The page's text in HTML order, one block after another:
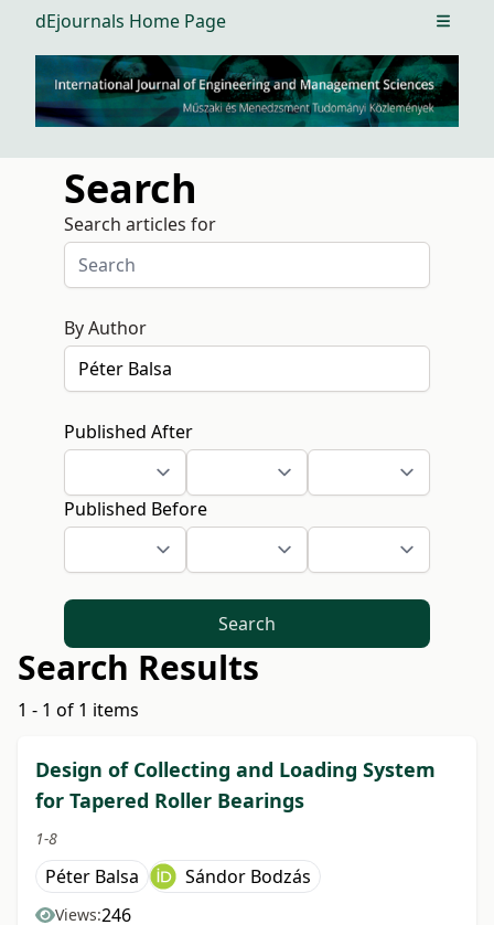
dEjournals Home Page Open
Search
Search articles for
By Author
Published After
Published Before
Search
Search Results
1 - 1 of 1 items
Design of Collecting and Loading System
for Tapered Roller Bearings
1-8
Péter Balsa Sándor Bodzás
Views:246